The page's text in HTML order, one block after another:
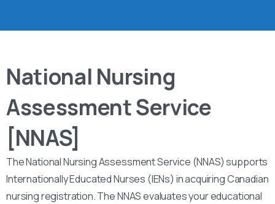
National Nursing
Assessment Service
[NNAS]
The National Nursing Assessment Service (NNAS) supports
Internationally Educated Nurses (IENs) in acquiring Canadian
nursing registration. The NNAS evaluates your educational